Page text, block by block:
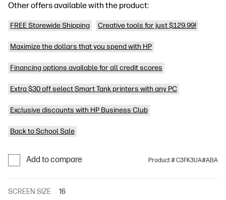
Other offers available with the product:
FREE Storewide Shipping Creative tools for just $129.99!
Maximize the dollars that you spend with HP
Financing options available for all credit scores
Extra $30 off select Smart Tank printers with any PC
Exclusive discounts with HP Business Club
Back to School Sale
Add to compare Product # C3FK3UA#ABA
SCREEN SIZE 16